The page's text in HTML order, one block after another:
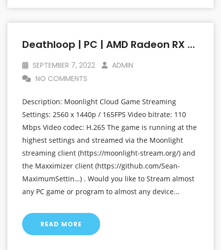
Deathloop | PC | AMD Radeon RX 6800 XT At 1440p (2560 X 1440p) | Linux Mint OS
SEPTEMBER 7, 2022
ADMIN
NO COMMENTS
Description: Moonlight Cloud Game Streaming
Settings: 2560 x 1440p / 165FPS Video bitrate: 110
Mbps Video codec: H.265 The game is running at the
highest settings and streamed via the Moonlight
streaming client (https://moonlight-stream.org/) and
the Maxximizer client (https://github.com/Sean-
MaximumSettin…) . Would you like to Stream almost
any PC game or program to almost any device...
READ MORE